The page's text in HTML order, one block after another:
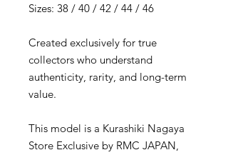
Sizes: 38 / 40 / 42 / 44 / 46
Created exclusively for true
collectors who understand
authenticity, rarity, and long-term
value.
This model is a Kurashiki Nagaya
Store Exclusive by RMC JAPAN,